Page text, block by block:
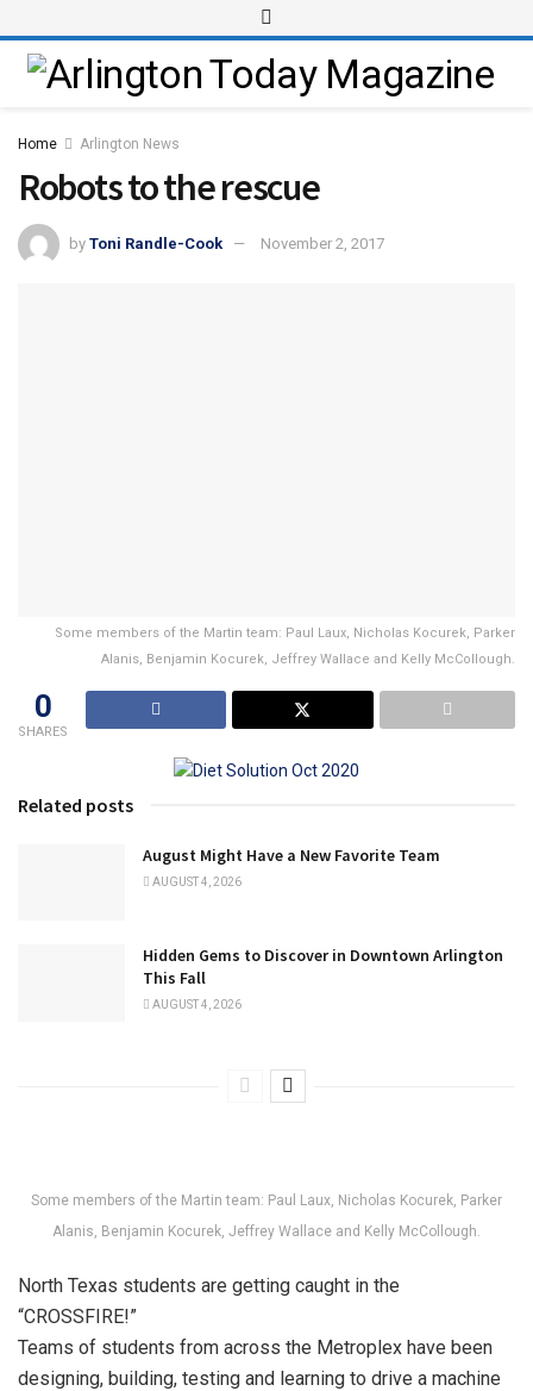
Home Arlington News
Robots to the rescue
by Toni Randle-Cook November 2, 2017
Some members of the Martin team: Paul Laux, Nicholas Kocurek, Parker
Alanis, Benjamin Kocurek, Jeffrey Wallace and Kelly McCollough.
0
SHARES
Related posts
August Might Have a New Favorite Team
AUGUST 4, 2026
Hidden Gems to Discover in Downtown Arlington
This Fall
AUGUST 4, 2026
Some members of the Martin team: Paul Laux, Nicholas Kocurek, Parker
Alanis, Benjamin Kocurek, Jeffrey Wallace and Kelly McCollough.
North Texas students are getting caught in the
“CROSSFIRE!”
Teams of students from across the Metroplex have been
designing, building, testing and learning to drive a machine